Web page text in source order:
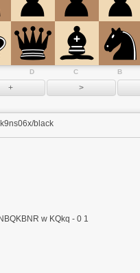
B
C
D
black
w KQkq - 0 1